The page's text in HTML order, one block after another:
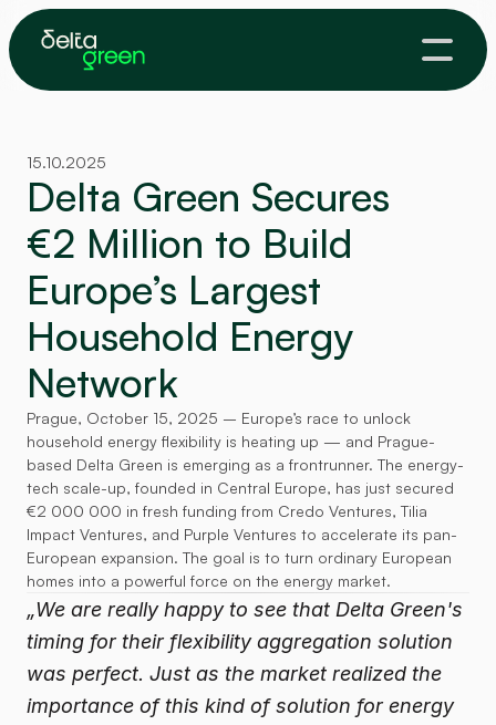
15.10.2025
Delta Green Secures
€2 Million to Build
Europe’s Largest
Household Energy
Network
Prague, October 15, 2025 – Europe’s race to unlock
household energy flexibility is heating up — and Prague-
based Delta Green is emerging as a frontrunner. The energy-
tech scale-up, founded in Central Europe, has just secured
€2 000 000 in fresh funding from Credo Ventures, Tilia
Impact Ventures, and Purple Ventures to accelerate its pan-
European expansion. The goal is to turn ordinary European
homes into a powerful force on the energy market.
„We are really happy to see that Delta Green's
timing for their flexibility aggregation solution
was perfect. Just as the market realized the
importance of this kind of solution for energy